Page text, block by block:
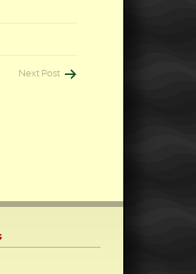
Next Post